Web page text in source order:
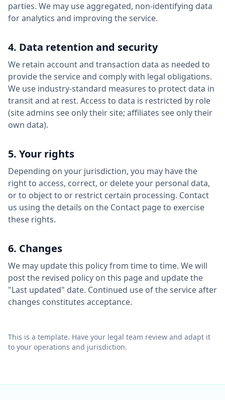
parties. We may use aggregated, non-identifying data
for analytics and improving the service.
4. Data retention and security
We retain account and transaction data as needed to
provide the service and comply with legal obligations.
We use industry-standard measures to protect data in
transit and at rest. Access to data is restricted by role
(site admins see only their site; affiliates see only their
own data).
5. Your rights
Depending on your jurisdiction, you may have the
right to access, correct, or delete your personal data,
or to object to or restrict certain processing. Contact
us using the details on the Contact page to exercise
these rights.
6. Changes
We may update this policy from time to time. We will
post the revised policy on this page and update the
"Last updated" date. Continued use of the service after
changes constitutes acceptance.
This is a template. Have your legal team review and adapt it
to your operations and jurisdiction.